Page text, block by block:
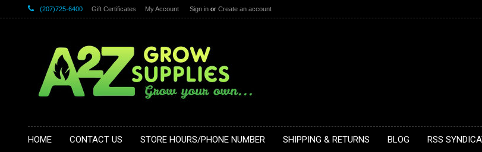
(207)725-6400 Gift Certificates My Account Sign in or Create an account
HOME CONTACT US STORE HOURS/PHONE NUMBER SHIPPING & RETURNS BLOG RSS